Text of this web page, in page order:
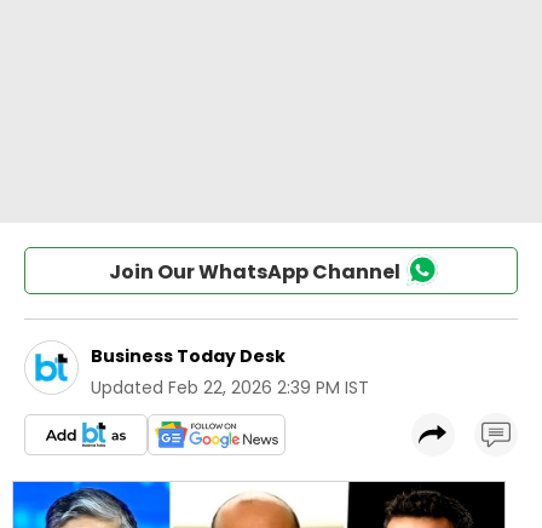
Join Our WhatsApp Channel
Business Today Desk
Updated Feb 22, 2026 2:39 PM IST